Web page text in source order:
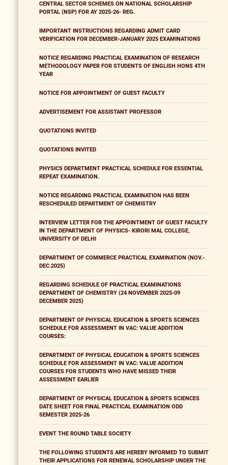
CENTRAL SECTOR SCHEMES ON NATIONAL SCHOLARSHIP
PORTAL (NSP) FOR AY 2025-26- REG.
IMPORTANT INSTRUCTIONS REGARDING ADMIT CARD
VERIFICATION FOR DECEMBER-JANUARY 2025 EXAMINATIONS
NOTICE REGARDING PRACTICAL EXAMINATION OF RESEARCH
METHODOLOGY PAPER FOR STUDENTS OF ENGLISH HONS 4TH
YEAR
NOTICE FOR APPOINTMENT OF GUEST FACULTY
ADVERTISEMENT FOR ASSISTANT PROFESSOR
QUOTATIONS INVITED
QUOTATIONS INVITED
PHYSICS DEPARTMENT PRACTICAL SCHEDULE FOR ESSENTIAL
REPEAT EXAMINATION.
NOTICE REGARDING PRACTICAL EXAMINATION HAS BEEN
RESCHEDULED DEPARTMENT OF CHEMISTRY
INTERVIEW LETTER FOR THE APPOINTMENT OF GUEST FACULTY
IN THE DEPARTMENT OF PHYSICS- KIRORI MAL COLLEGE,
UNIVERSITY OF DELHI
DEPARTMENT OF COMMERCE PRACTICAL EXAMINATION (NOV.-
DEC.2025)
REGARDING SCHEDULE OF PRACTICAL EXAMINATIONS
DEPARTMENT OF CHEMISTRY (24 NOVEMBER 2025-09
DECEMBER 2025)
DEPARTMENT OF PHYSICAL EDUCATION & SPORTS SCIENCES
SCHEDULE FOR ASSESSMENT IN VAC: VALUE ADDITION
COURSES:
DEPARTMENT OF PHYSICAL EDUCATION & SPORTS SCIENCES
SCHEDULE FOR ASSESSMENT IN VAC: VALUE ADDITION
COURSES FOR STUDENTS WHO HAVE MISSED THEIR
ASSESSMENT EARLIER
DEPARTMENT OF PHYSICAL EDUCATION & SPORTS SCIENCES
DATE SHEET FOR FINAL PRACTICAL EXAMINATION ODD
SEMESTER 2025-26
EVENT THE ROUND TABLE SOCIETY
THE FOLLOWING STUDENTS ARE HEREBY INFORMED TO SUBMIT
THEIR APPLICATIONS FOR RENEWAL SCHOLARSHIP UNDER THE